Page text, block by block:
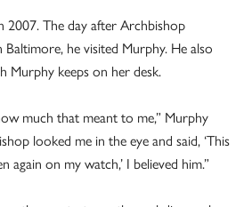
2007. The day after Archbishop
Baltimore, he visited Murphy. He also
Murphy keeps on her desk.
much that meant to me,” Murphy
looked me in the eye and said, ‘This
again on my watch,’ I believed him.”